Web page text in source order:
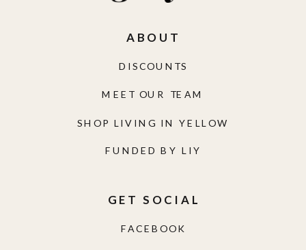
FACEBOOK
GET SOCIAL
FUNDED BY LIY
SHOP LIVING IN YELLOW
MEET OUR TEAM
DISCOUNTS
ABOUT